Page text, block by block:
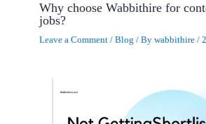
Why choose Wabbithire for
jobs?
Leave a Comment /Blog / Bywabbithire/